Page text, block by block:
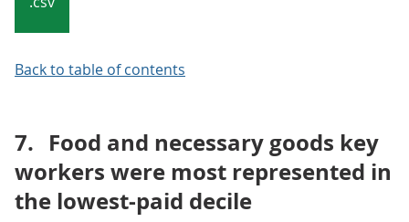
Back to table of contents
7. Food and necessary goods key
workers were most represented in
the lowest-paid decile